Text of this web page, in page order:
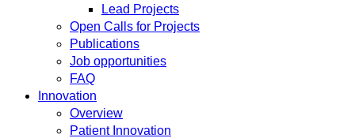
Lead Projects
Open Calls for Projects
Publications
Job opportunities
FAQ
Innovation
Overview
Patient Innovation